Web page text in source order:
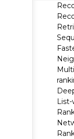
List-